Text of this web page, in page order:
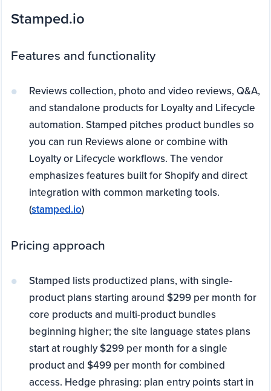
Stamped.io
Features and functionality
Reviews collection, photo and video reviews, Q&A,
and standalone products for Loyalty and Lifecycle
automation. Stamped pitches product bundles so
you can run Reviews alone or combine with
Loyalty or Lifecycle workflows. The vendor
emphasizes features built for Shopify and direct
integration with common marketing tools.
(stamped.io)
Pricing approach
Stamped lists productized plans, with single-
product plans starting around $299 per month for
core products and multi-product bundles
beginning higher; the site language states plans
start at roughly $299 per month for a single
product and $499 per month for combined
access. Hedge phrasing: plan entry points start in